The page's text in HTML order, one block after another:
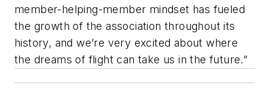
member-helping-member mindset has fueled
the growth of the association throughout its
history, and we’re very excited about where
the dreams of flight can take us in the future.”